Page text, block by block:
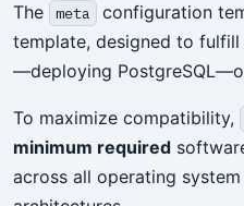
The meta
configuration
template, designed to
—deploying
To maximize compatibility,
minimum required
across all operating